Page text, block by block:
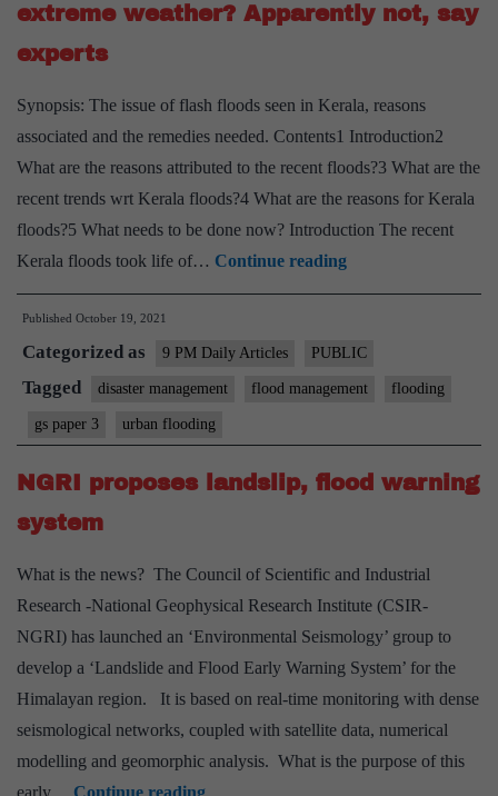
avoid
extreme weather? Apparently not, say
experts
Synopsis: The issue of flash floods seen in Kerala, reasons
associated and the remedies needed. Contents1 Introduction2
What are the reasons attributed to the recent floods?3 What are the
recent trends wrt Kerala floods?4 What are the reasons for Kerala
floods?5 What needs to be done now? Introduction The recent
Kerala floods took life of… Continue readingHas
Kerala
anything
from
weather?
Apparently
experts
Published October 19, 2021
Categorized as 9 PM Daily Articles PUBLIC
Tagged disaster management flood management flooding
gs paper 3 urban flooding
NGRI proposes landslip, flood warning
system
What is the news? The Council of Scientific and Industrial
Research -National Geophysical Research Institute (CSIR-
NGRI) has launched an ‘Environmental Seismology’ group to
develop a ‘Landslide and Flood Early Warning System’ for the
Himalayan region. It is based on real-time monitoring with dense
seismological networks, coupled with satellite data, numerical
modelling and geomorphic analysis. What is the purpose of this
early… Continue readingNGRI